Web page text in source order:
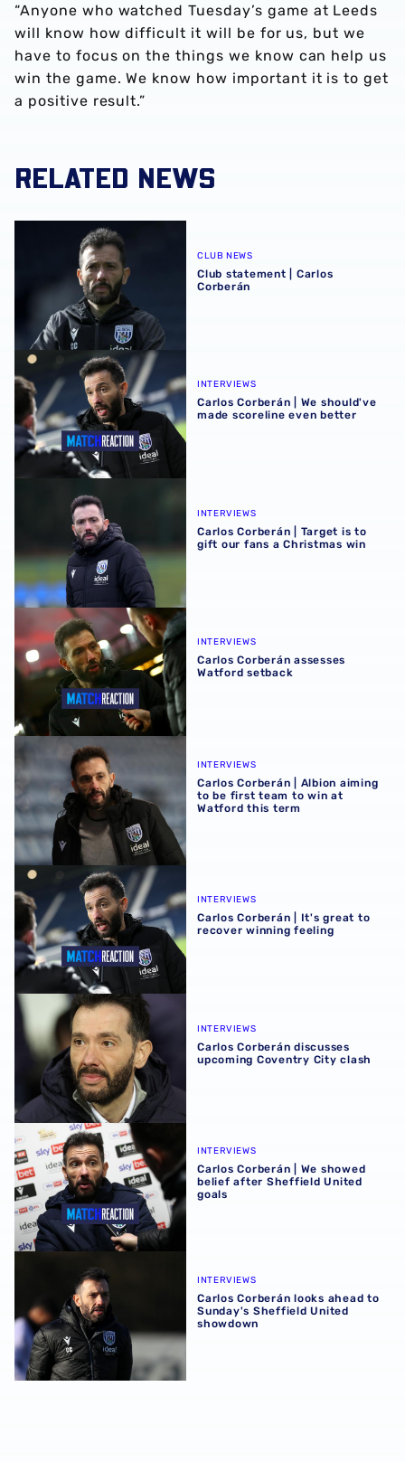
“Anyone who watched Tuesday’s game at Leeds
will know how difficult it will be for us, but we
have to focus on the things we know can help us
win the game. We know how important it is to get
a positive result.”
RELATED NEWS
Club statement | Carlos Corberán
CLUB NEWS
Club statement | Carlos
Corberán
Carlos Corberán | We should've made scoreline even
INTERVIEWS
Carlos Corberán | We should've
made scoreline even better
INTERVIEWS
Carlos Corberán | Target is to
gift our fans a Christmas win
Carlos Corberán assesses Watford setback
INTERVIEWS
Carlos Corberán assesses
Watford setback
Carlos Corberán | Albion aiming to be first team to win at
INTERVIEWS
Carlos Corberán | Albion aiming
to be first team to win at
Watford this term
Carlos Corberán | It's great to recover winning feeling
INTERVIEWS
Carlos Corberán | It's great to
recover winning feeling
Carlos Corberán discusses upcoming Coventry City clash
INTERVIEWS
Carlos Corberán discusses
upcoming Coventry City clash
Carlos Corberán | We showed belief after Sheffield
INTERVIEWS
Carlos Corberán | We showed
belief after Sheffield United
goals
INTERVIEWS
Carlos Corberán looks ahead to
Sunday's Sheffield United
showdown